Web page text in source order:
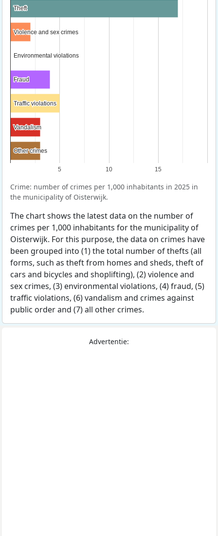
5 10 15
Theft
Theft
Violence and sex crimes
Violence and sex crimes
Environmental violations
Environmental violations
Fraud
Fraud
Traffic violations
Traffic violations
Vandalism
Vandalism
Other crimes
Other crimes
Crime: number of crimes per 1,000 inhabitants in 2025 in
the municipality of Oisterwijk.
The chart shows the latest data on the number of
crimes per 1,000 inhabitants for the municipality of
Oisterwijk. For this purpose, the data on crimes have
been grouped into (1) the total number of thefts (all
forms, such as theft from homes and sheds, theft of
cars and bicycles and shoplifting), (2) violence and
sex crimes, (3) environmental violations, (4) fraud, (5)
traffic violations, (6) vandalism and crimes against
public order and (7) all other crimes.
Advertentie: